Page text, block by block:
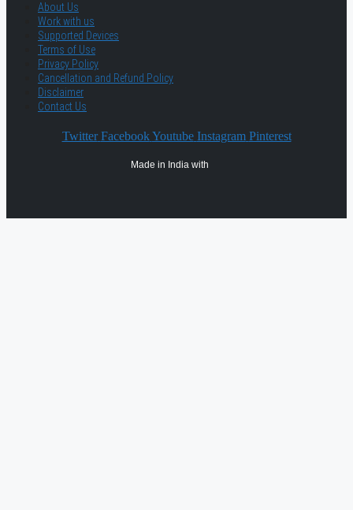
About Us
Work with us
Supported Devices
Terms of Use
Privacy Policy
Cancellation and Refund Policy
Disclaimer
Contact Us
Twitter Facebook Youtube Instagram Pinterest
Made in India with